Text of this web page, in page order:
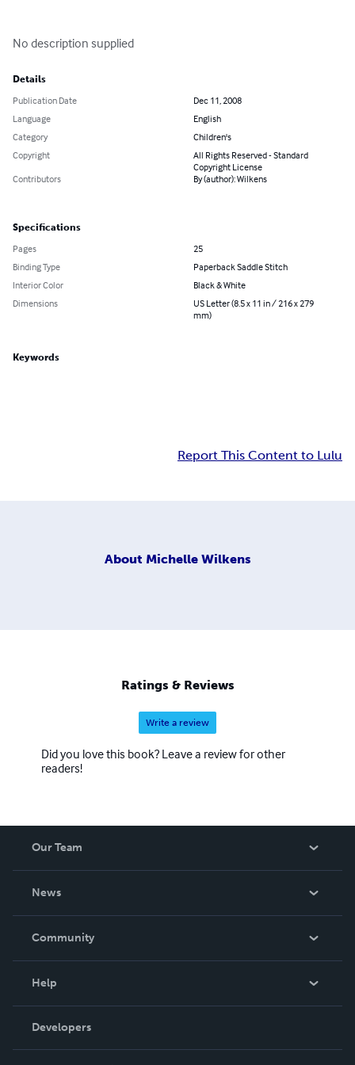
No description supplied
Details
Publication Date
Dec 11, 2008
Language
English
Category
Children's
Copyright
All Rights Reserved - Standard
Copyright License
Contributors
By (author): Wilkens
Specifications
Pages
25
Binding Type
Paperback Saddle Stitch
Interior Color
Black & White
Dimensions
US Letter (8.5 x 11 in / 216 x 279
mm)
Keywords
Report This Content to Lulu
About Michelle Wilkens
Ratings & Reviews
Write a review
Did you love this book? Leave a review for other
readers!
Our Team
News
In The News
Community
Podcast
Help
Order Lookup
Knowledge Base
Developers